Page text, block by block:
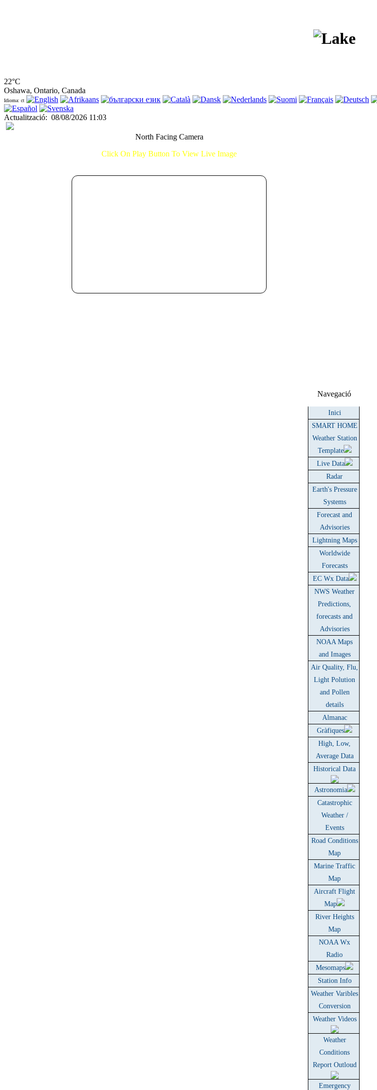
22°C
Oshawa, Ontario, Canada
Idioma: ct
Actualització: 08/08/2026 11:03
North Facing Camera
Click On Play Button To View Live Image
Navegació
Inici
SMART HOME
Weather Station
Template
Live Data
Radar
Earth's Pressure
Systems
Forecast and
Advisories
Lightning Maps
Worldwide
Forecasts
EC Wx Data
NWS Weather
Predictions,
forecasts and
Advisories
NOAA Maps
and Images
Air Quality, Flu,
Light Polution
and Pollen
details
Almanac
Gràfiques
High, Low,
Average Data
Historical Data
Astronomia
Catastrophic
Weather /
Events
Road Conditions
Map
Marine Traffic
Map
Aircraft Flight
Map
River Heights
Map
NOAA Wx
Radio
Mesomaps
Station Info
Weather Varibles
Conversion
Weather Videos
Weather
Conditions
Report Outloud
Emergency